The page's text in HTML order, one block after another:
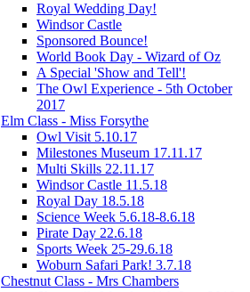
Royal Wedding Day!
Windsor Castle
Sponsored Bounce!
World Book Day - Wizard of Oz
A Special 'Show and Tell'!
The Owl Experience - 5th October
2017
Elm Class - Miss Forsythe
Owl Visit 5.10.17
Milestones Museum 17.11.17
Multi Skills 22.11.17
Windsor Castle 11.5.18
Royal Day 18.5.18
Science Week 5.6.18-8.6.18
Pirate Day 22.6.18
Sports Week 25-29.6.18
Woburn Safari Park! 3.7.18
Chestnut Class - Mrs Chambers